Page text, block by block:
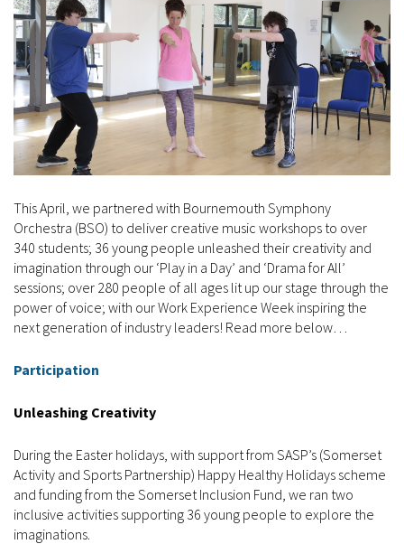
This April, we partnered with Bournemouth Symphony
Orchestra (BSO) to deliver creative music workshops to over
340 students; 36 young people unleashed their creativity and
imagination through our ‘Play in a Day’ and ‘Drama for All’
sessions; over 280 people of all ages lit up our stage through the
power of voice; with our Work Experience Week inspiring the
next generation of industry leaders! Read more below…
Participation
Unleashing Creativity
During the Easter holidays, with support from SASP’s (Somerset
Activity and Sports Partnership) Happy Healthy Holidays scheme
and funding from the Somerset Inclusion Fund, we ran two
inclusive activities supporting 36 young people to explore the
imaginations.